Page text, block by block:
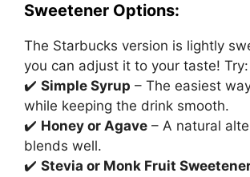
Sweetener Options:
The Starbucks version is lightly
you can adjust it to your taste! Try:
✔️ Simple Syrup – The easiest
while keeping the drink smooth.
✔️ Honey or Agave – A natural
blends well.
✔️ Stevia or Monk Fruit